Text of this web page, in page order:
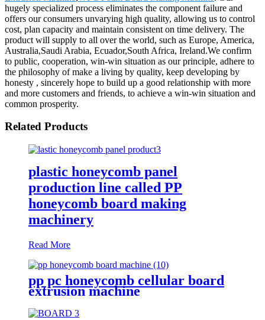
hugely specialized process eliminates the component failure and
offers our consumers unvarying high quality, allowing us to control
cost, plan capacity and maintain consistent on time delivery. The
product will supply to all over the world, such as Europe, America,
Australia,Saudi Arabia, Ecuador,South Africa, Ireland.We confirm
to public, cooperation, win-win situation as our principle, adhere to
the philosophy of make a living by quality, keep developing by
honesty , sincerely hope to build up a good relationship with more
and more customers and friends, to achieve a win-win situation and
common prosperity.
Related Products
plastic honeycomb panel
production line called PP
honeycomb board making
machinery
Read More
pp pc honeycomb cellular board
extrusion machine